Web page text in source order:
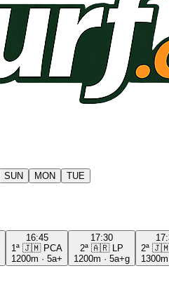
SUN MON TUE
16:45
1ª 🇯🇲 PCA
1200m · 5a+
17:30
2ª 🇦🇷
LP
1200m · 5a+g
2ª
1300m